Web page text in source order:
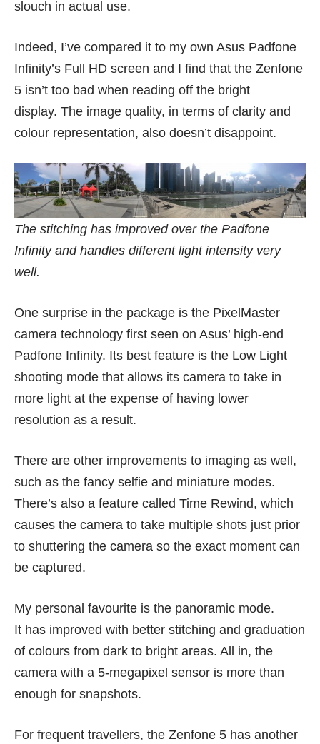
slouch in actual use.
Indeed, I’ve compared it to my own Asus Padfone
Infinity’s Full HD screen and I find that the Zenfone
5 isn’t too bad when reading off the bright
display. The image quality, in terms of clarity and
colour representation, also doesn’t disappoint.
The stitching has improved over the Padfone
Infinity and handles different light intensity very
well.
One surprise in the package is the PixelMaster
camera technology first seen on Asus’ high-end
Padfone Infinity. Its best feature is the Low Light
shooting mode that allows its camera to take in
more light at the expense of having lower
resolution as a result.
There are other improvements to imaging as well,
such as the fancy selfie and miniature modes.
There’s also a feature called Time Rewind, which
causes the camera to take multiple shots just prior
to shuttering the camera so the exact moment can
be captured.
My personal favourite is the panoramic mode.
It has improved with better stitching and graduation
of colours from dark to bright areas. All in, the
camera with a 5-megapixel sensor is more than
enough for snapshots.
For frequent travellers, the Zenfone 5 has another